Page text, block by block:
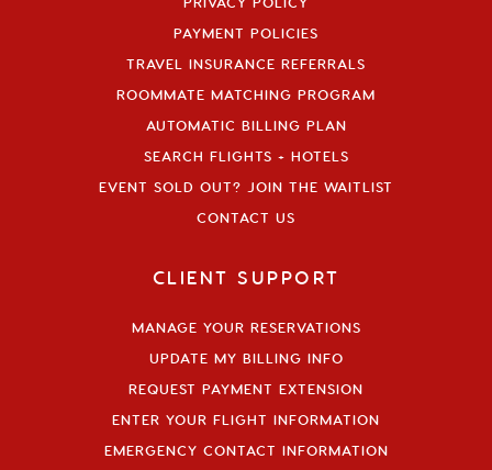
PAYMENT POLICIES
TRAVEL INSURANCE REFERRALS
ROOMMATE MATCHING PROGRAM
AUTOMATIC BILLING PLAN
SEARCH FLIGHTS + HOTELS
EVENT SOLD OUT? JOIN THE WAITLIST
CONTACT US
CLIENT SUPPORT
MANAGE YOUR RESERVATIONS
UPDATE MY BILLING INFO
REQUEST PAYMENT EXTENSION
ENTER YOUR FLIGHT INFORMATION
EMERGENCY CONTACT INFORMATION